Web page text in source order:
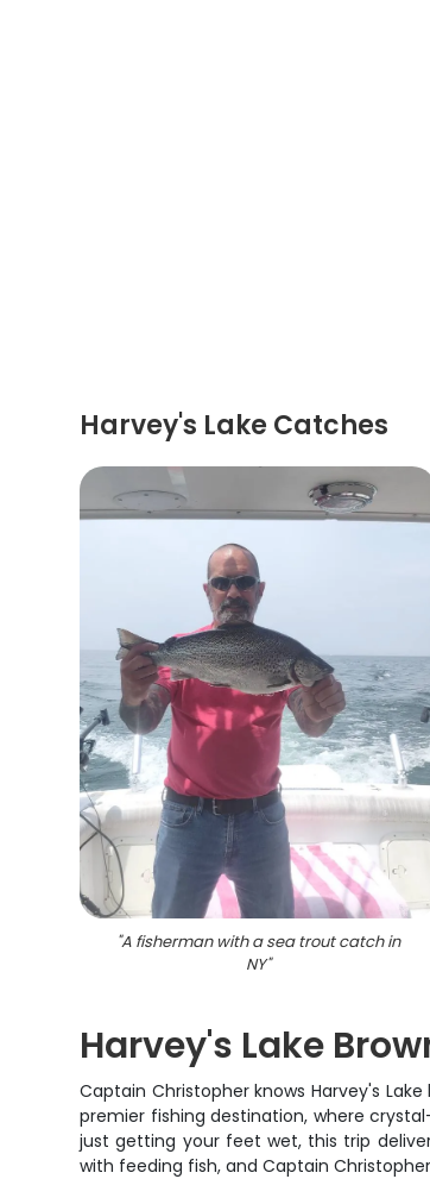
Harvey's Lake Catches
"A fisherman with a sea trout catch in
NY"
Harvey's Lake
Captain Christopher knows Harvey's
premier fishing destination, where
just getting your feet wet, this trip
with feeding fish, and Captain